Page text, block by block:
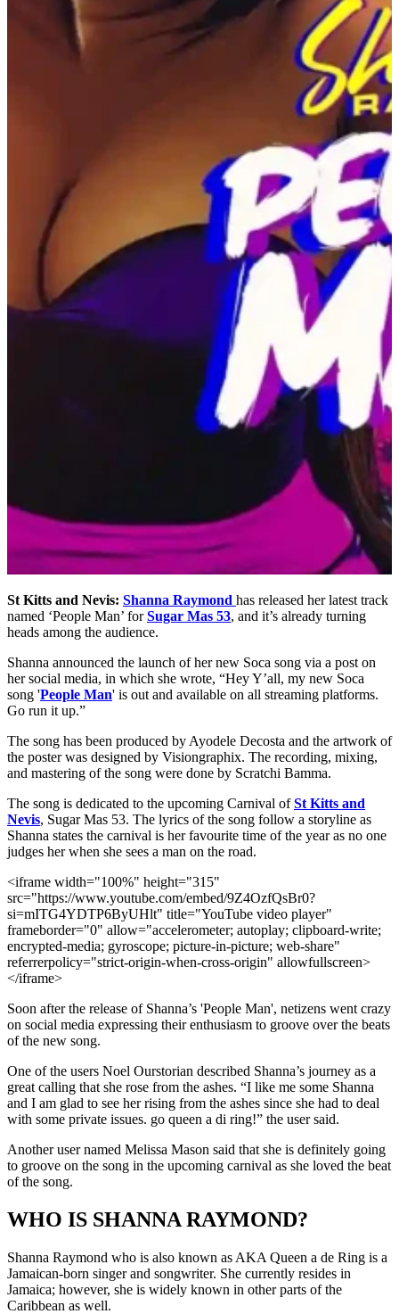
St Kitts and Nevis: Shanna Raymond has released her latest track
named ‘People Man’ forSugar Mas 53, and it’s already turning
heads among the audience.
Shanna announced the launch of her new Soca song via a post on
her social media, in which she wrote, “Hey Y’all, my new Soca
song 'People Man' is out and available on all streaming platforms.
Go run it up.”
The song has been produced by Ayodele Decosta and the artwork of
the poster was designed by Visiongraphix. The recording, mixing,
and mastering of the song were done by Scratchi Bamma.
The song is dedicated to the upcoming Carnival ofSt Kitts and
Nevis, Sugar Mas 53. The lyrics of the song follow a storyline as
Shanna states the carnival is her favourite time of the year as no one
judges her when she sees a man on the road.
<iframe width="100%" height="315"
src="https://www.youtube.com/embed/9Z4OzfQsBr0?
si=mITG4YDTP6ByUHlt" title="YouTube video player"
frameborder="0" allow="accelerometer; autoplay; clipboard-write;
encrypted-media; gyroscope; picture-in-picture; web-share"
referrerpolicy="strict-origin-when-cross-origin" allowfullscreen>
</iframe>
Soon after the release of Shanna’s 'People Man', netizens went crazy
on social media expressing their enthusiasm to groove over the beats
of the new song.
One of the users Noel Ourstorian described Shanna’s journey as a
great calling that she rose from the ashes. “I like me some Shanna
and I am glad to see her rising from the ashes since she had to deal
with some private issues. go queen a di ring!” the user said.
Another user named Melissa Mason said that she is definitely going
to groove on the song in the upcoming carnival as she loved the beat
of the song.
WHO IS SHANNA RAYMOND?
Shanna Raymond who is also known as AKA Queen a de Ring is a
Jamaican-born singer and songwriter. She currently resides in
Jamaica; however, she is widely known in other parts of the
Caribbean as well.